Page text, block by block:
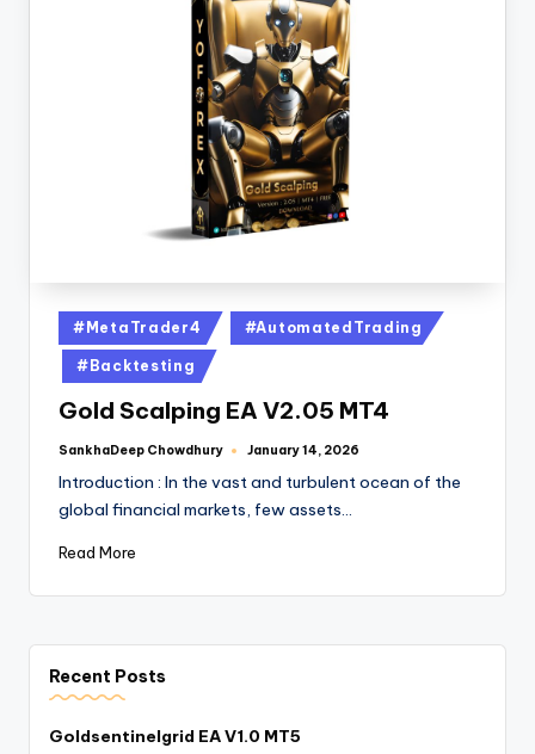
#MetaTrader4 #AutomatedTrading
#Backtesting
Gold Scalping EA V2.05 MT4
SankhaDeep Chowdhury January 14, 2026
Introduction : In the vast and turbulent ocean of the
global financial markets, few assets…
Read More
Recent Posts
Goldsentinelgrid EA V1.0 MT5